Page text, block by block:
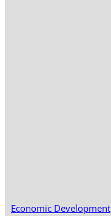
Economic Development